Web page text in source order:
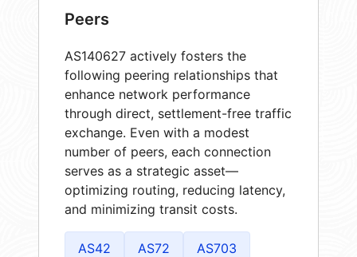
Peers
AS140627 actively fosters the
following peering relationships that
enhance network performance
through direct, settlement-free traffic
exchange. Even with a modest
number of peers, each connection
serves as a strategic asset—
optimizing routing, reducing latency,
and minimizing transit costs.
AS42 AS72 AS703